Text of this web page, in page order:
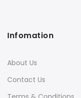
Infomation
About Us
Contact Us